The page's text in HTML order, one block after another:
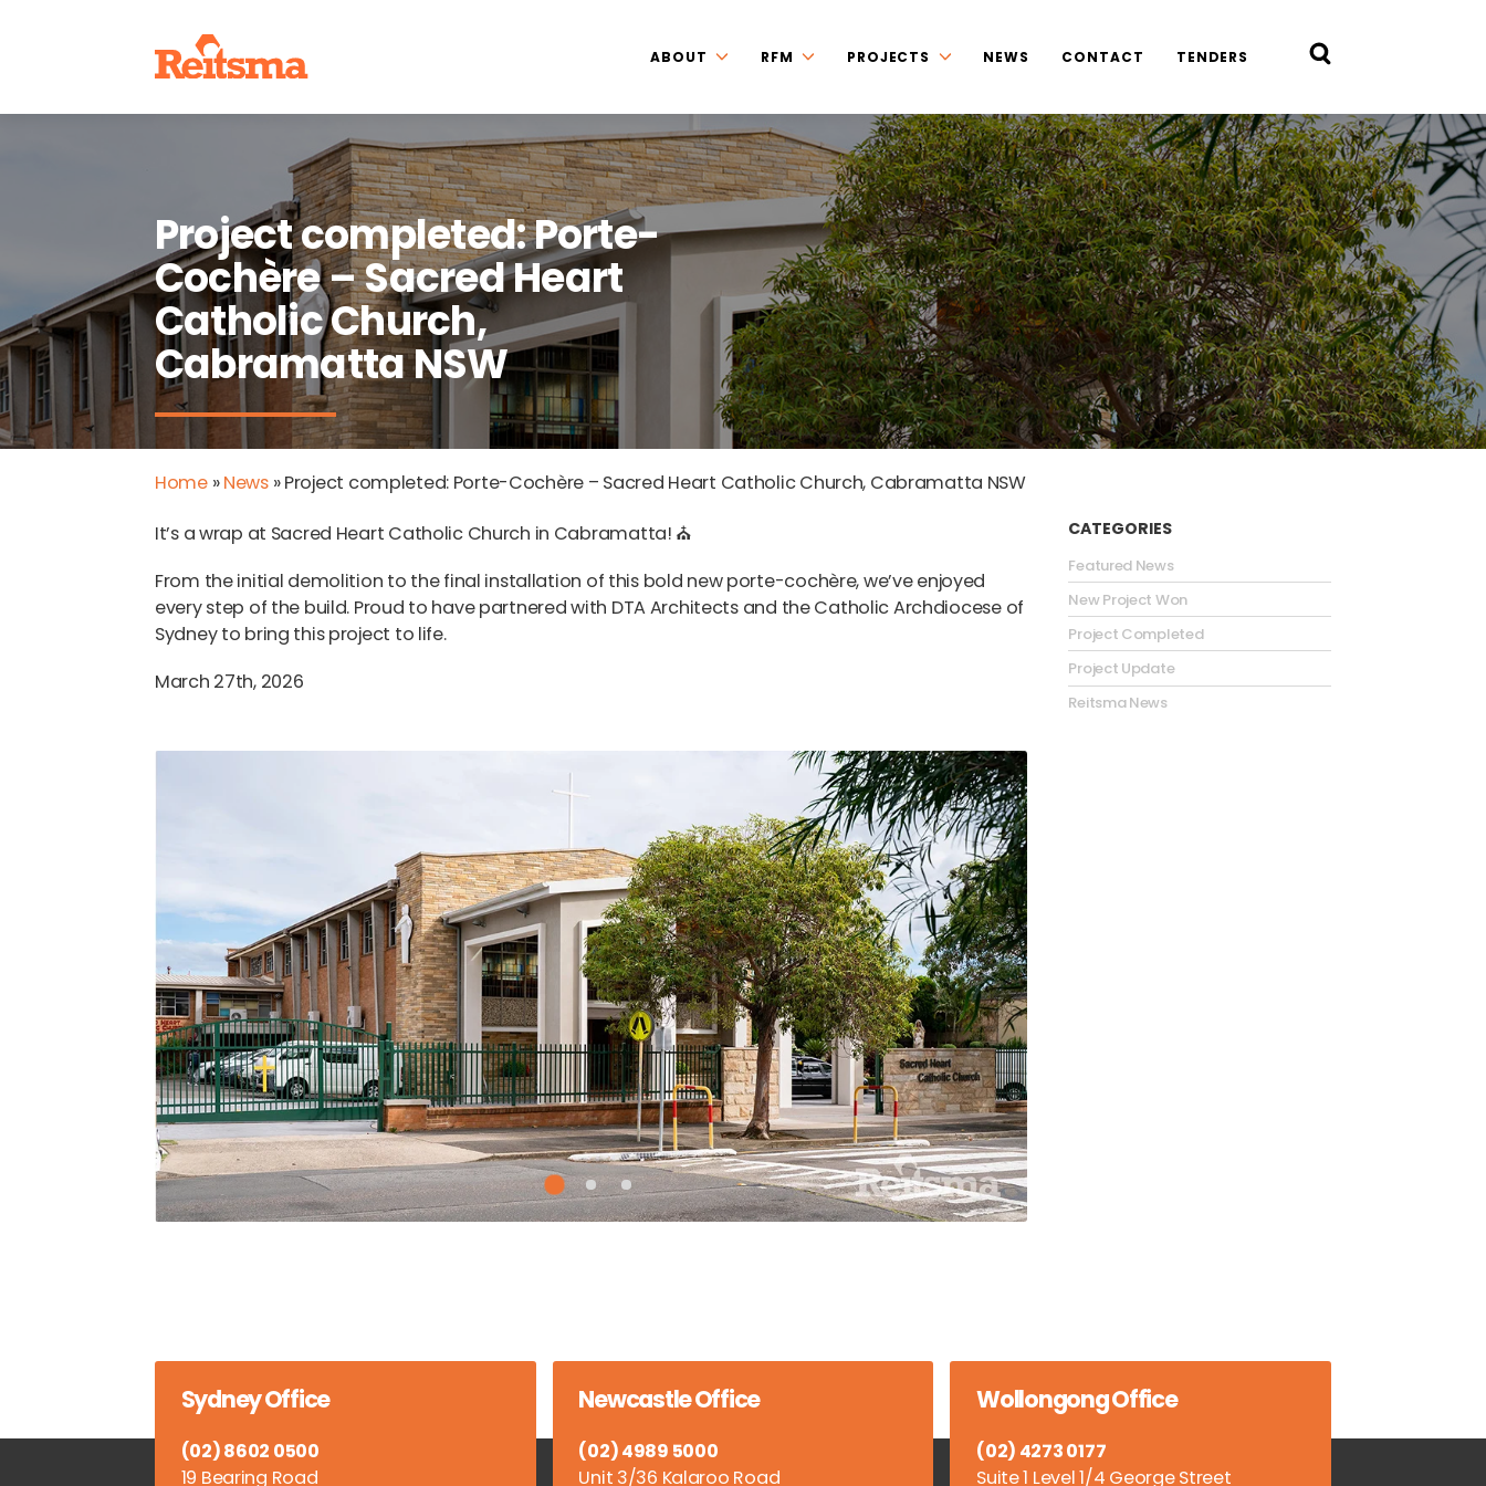
ABOUT RFM PROJECTS NEWS CONTACT TENDERS
Project completed: Porte-
Cochère – Sacred Heart
Catholic Church,
Cabramatta NSW
Home»News»Project completed: Porte-Cochère – Sacred Heart Catholic Church, Cabramatta NSW
It’s a wrap at Sacred Heart Catholic Church in Cabramatta! ⛪️
From the initial demolition to the final installation of this bold new porte-cochère, we’ve enjoyed
every step of the build. Proud to have partnered with DTA Architectsand theCatholic Archdiocese of
Sydneyto bring this project to life.
March 27th, 2026
CATEGORIES
Featured News
New Project Won
Project Completed
Project Update
Reitsma News
Sydney Office
(02) 8602 0500
19 Bearing Road
Newcastle Office
(02) 4989 5000
Unit 3/36 Kalaroo Road
Wollongong Office
(02) 4273 0177
Suite 1 Level 1/4 George Street